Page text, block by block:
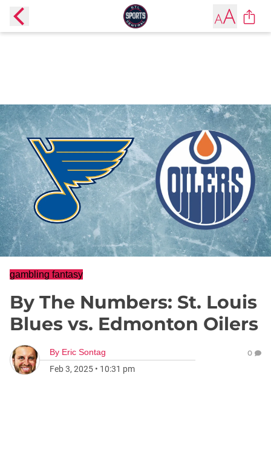
gambling fantasy
By The Numbers: St. Louis
Blues vs. Edmonton Oilers
By Eric Sontag
Feb 3, 2025 • 10:31 pm
0